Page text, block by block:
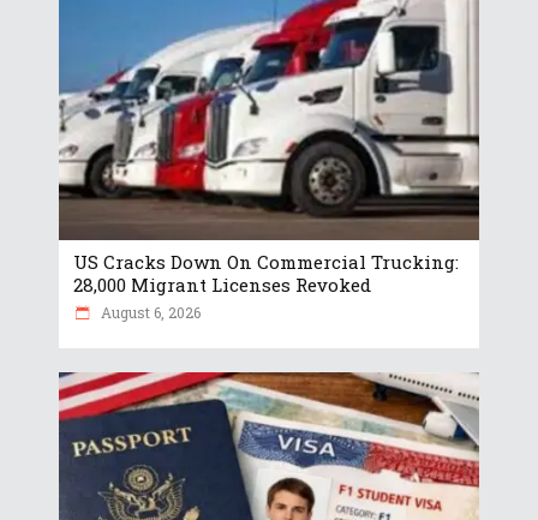
US Cracks Down On Commercial Trucking:
28,000 Migrant Licenses Revoked
August 6, 2026